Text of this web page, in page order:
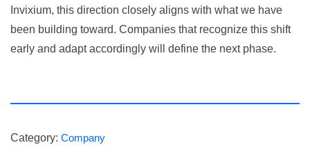
Invixium, this direction closely aligns with what we have
been building toward. Companies that recognize this shift
early and adapt accordingly will define the next phase.
Category: Company